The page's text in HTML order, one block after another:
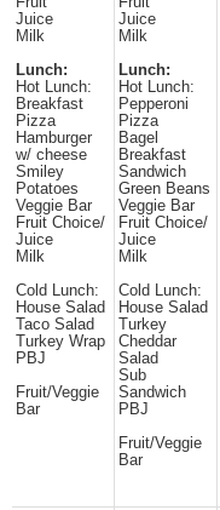
Juice
Milk
Lunch:
Hot Lunch:
Breakfast
Pizza
Hamburger
w/ cheese
Smiley
Potatoes
Veggie Bar
Fruit Choice/
Juice
Milk
Cold Lunch:
House Salad
Taco Salad
Turkey Wrap
PBJ
Fruit/Veggie
Bar
Juice
Milk
Lunch:
Hot Lunch:
Pepperoni
Pizza
Bagel
Breakfast
Sandwich
Green Beans
Veggie Bar
Fruit Choice/
Juice
Milk
Cold Lunch:
House Salad
Turkey
Cheddar
Salad
Sub
Sandwich
PBJ
Fruit/Veggie
Bar